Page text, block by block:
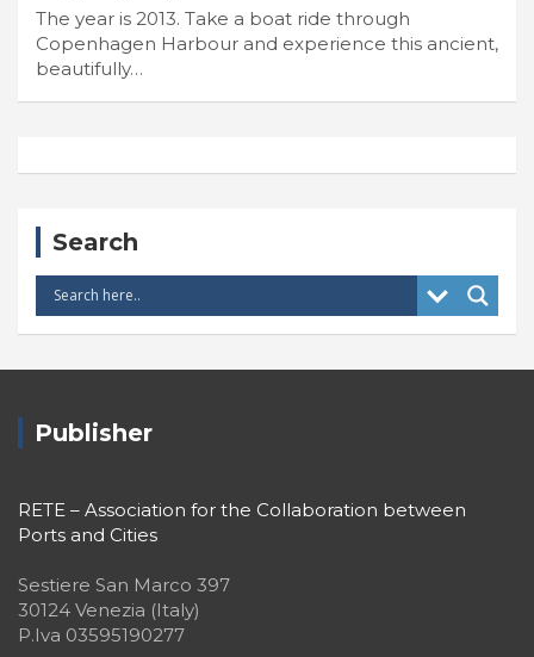
The year is 2013. Take a boat ride through
Copenhagen Harbour and experience this ancient,
beautifully…
Search
Publisher
RETE – Association for the Collaboration between
Ports and Cities
Sestiere San Marco 397
30124 Venezia (Italy)
P.Iva 03595190277